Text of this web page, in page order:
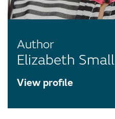
Author
Elizabeth Small
View profile